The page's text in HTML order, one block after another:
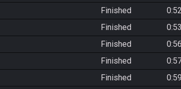
Finished
Finished
Finished
Finished
Finished